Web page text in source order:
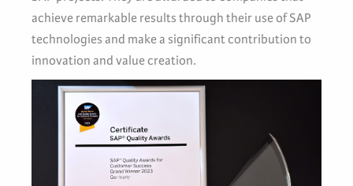
achieve remarkable results through their use of SAP
technologies and make a significant contribution to
innovation and value creation.